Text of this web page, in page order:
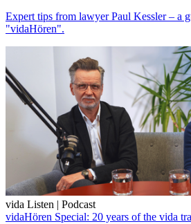
Expert tips from lawyer Paul Kessler – a
"vidaHören".
vida Listen | Podcast
vidaHören Special: 20 years of the vida